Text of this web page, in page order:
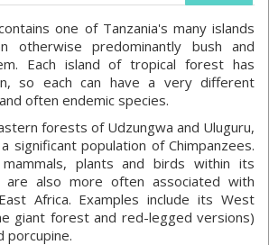
one of Tanzania's many islands
otherwise predominantly bush and
Each island of tropical forest has
so each can have a very different
often endemic species.
forests of Udzungwa and Uluguru,
significant population of Chimpanzees.
plants and birds within its
are also more often associated with
Africa. Examples include its West
giant forest and red-legged versions)
porcupine.